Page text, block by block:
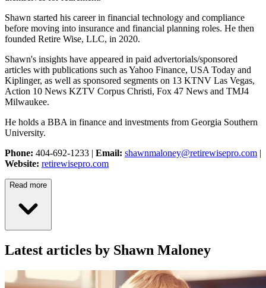
Shawn started his career in financial technology and compliance
before moving into insurance and financial planning roles. He then
founded Retire Wise, LLC, in 2020.
Shawn's insights have appeared in paid advertorials/sponsored
articles with publications such as Yahoo Finance, USA Today and
Kiplinger, as well as sponsored segments on 13 KTNV Las Vegas,
Action 10 News KZTV Corpus Christi, Fox 47 News and TMJ4
Milwaukee.
He holds a BBA in finance and investments from Georgia Southern
University.
Phone: 404-692-1233 | Email: shawnmaloney@retirewisepro.com |
Website: retirewisepro.com
Read more
Latest articles by Shawn Maloney